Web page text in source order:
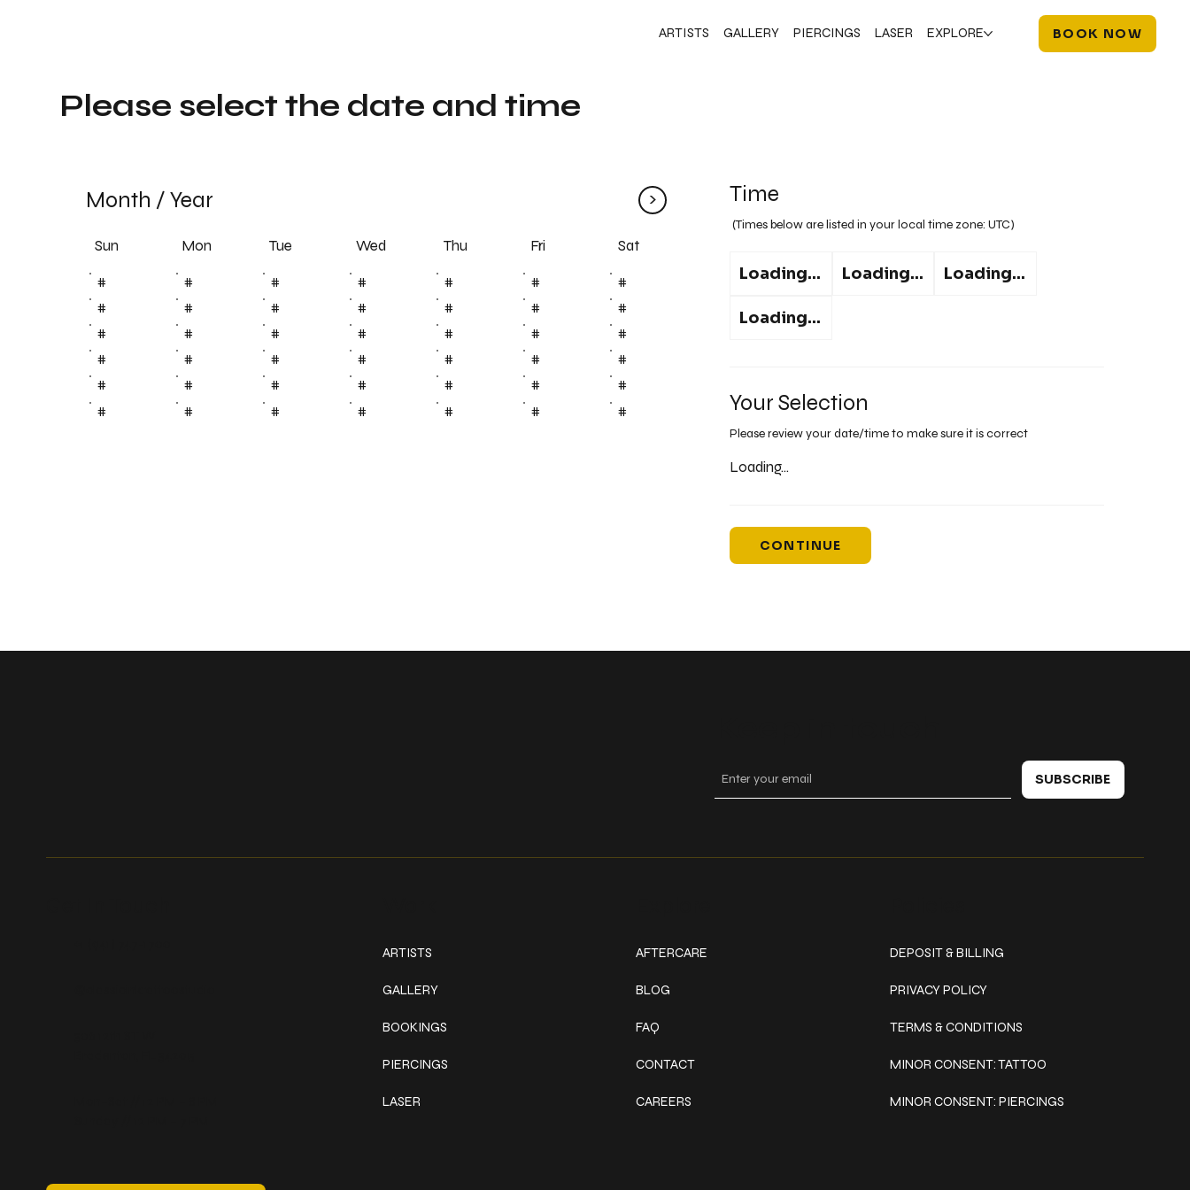
ARTISTS GALLERY PIERCINGS LASER EXPLORE BOOK NOW
Time
(Times below are listed in your local time zone:UTC)
Loading... Loading... Loading...
Loading...
Your Selection
Please review your date/time to make sure it is correct
Loading...
CONTINUE
Month /Year >
Sun Mon Tue Wed Thu Fri Sat
# # # # # #
#
#
# # # # #
#
#
# # # # #
#
#
# # # # #
#
#
# # # # #
#
#
# # # # # #
Please select the date and time
ARTISTS
GALLERY
BOOKINGS
PIERCINGS
LASER
AFTERCARE
BLOG
FAQ
CONTACT
CAREERS
DEPOSIT & BILLING
PRIVACY POLICY
TERMS & CONDITIONS
MINOR CONSENT: TATTOO
MINOR CONSENT: PIERCINGS
SUBSCRIBE